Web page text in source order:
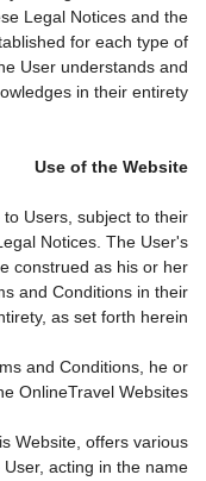
Legal Notices and the
for each type of
User understands and
in their entirety.
Use of the Website
Users, subject to their
Notices. The User's
construed as his or her
and Conditions in their
as set forth herein.
and Conditions, he or
OnlineTravel Websites.
Website, offers various
acting in the name